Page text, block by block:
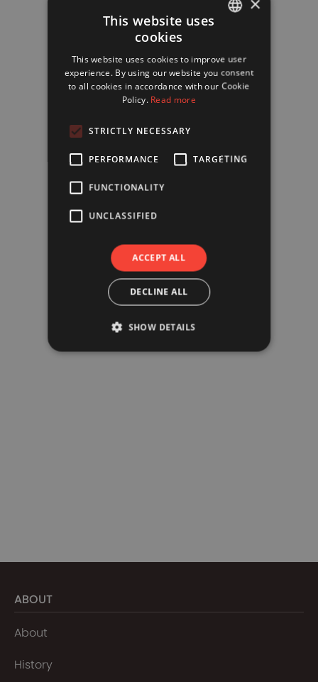
ABOUT
About
History
ENGLISH
This website uses
cookies
This website uses cookies to improve user
experience. By using our website you consent
to all cookies in accordance with our Cookie
Policy. Read more
STRICTLY NECESSARY
PERFORMANCE TARGETING
FUNCTIONALITY
UNCLASSIFIED
ACCEPT ALL
DECLINE ALL
SHOW DETAILS